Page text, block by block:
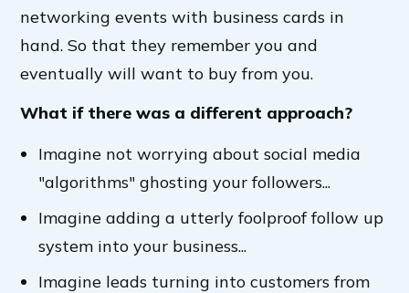
networking events with business cards in
hand. So that they remember you and
eventually will want to buy from you.
What if there was a different approach?
Imagine not worrying about social media
"algorithms" ghosting your followers...
Imagine adding a utterly foolproof follow up
system into your business...
Imagine leads turning into customers from